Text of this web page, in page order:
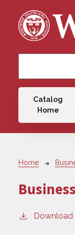
MainCatalog
Home
Home
Download